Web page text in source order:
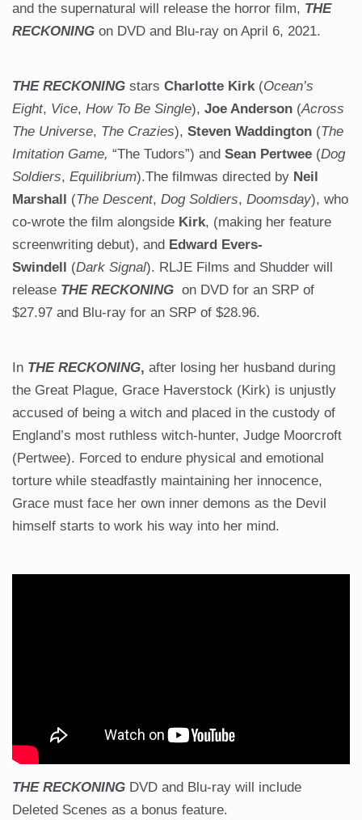
and the supernatural will release the horror film, THE
RECKONING on DVD and Blu-ray on April 6, 2021.
THE RECKONING stars Charlotte Kirk (Ocean’s
Eight, Vice, How To Be Single), Joe Anderson (Across
The Universe, The Crazies), Steven Waddington (The
Imitation Game, “The Tudors”) and Sean Pertwee (Dog
Soldiers, Equilibrium).The filmwas directed by Neil
Marshall (The Descent, Dog Soldiers, Doomsday), who
co-wrote the film alongside Kirk, (making her feature
screenwriting debut), and Edward Evers-
Swindell (Dark Signal). RLJE Films and Shudder will
release THE RECKONING on DVD for an SRP of
$27.97 and Blu-ray for an SRP of $28.96.
In THE RECKONING, after losing her husband during
the Great Plague, Grace Haverstock (Kirk) is unjustly
accused of being a witch and placed in the custody of
England’s most ruthless witch-hunter, Judge Moorcroft
(Pertwee). Forced to endure physical and emotional
torture while steadfastly maintaining her innocence,
Grace must face her own inner demons as the Devil
himself starts to work his way into her mind.
THE RECKONING DVD and Blu-ray will include
Deleted Scenes as a bonus feature.